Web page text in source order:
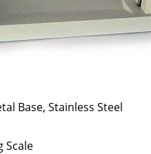
Base, Stainless Steel
Scale